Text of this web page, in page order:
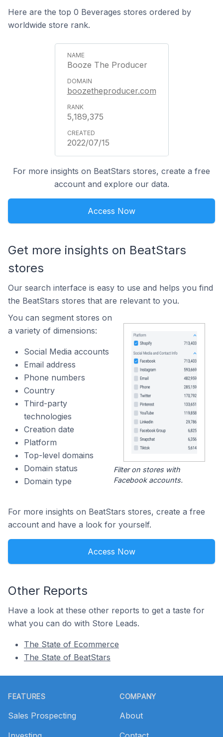
Here are the top 0 Beverages stores ordered by
worldwide store rank.
Booze The Producer
boozetheproducer.com
5,189,375
2022/07/15
For more insights on BeatStars stores, create a free
account and explore our data.
Access Now
Get more insights on BeatStars
stores
Our search interface is easy to use and helps you find
the BeatStars stores that are relevant to you.
You can segment stores on
a variety of dimensions:
Social Media accounts
Email address
Phone numbers
Country
Third-party
technologies
Creation date
Platform
Top-level domains
Domain status
Domain type
Filter on stores with
Facebook accounts.
For more insights on BeatStars stores, create a free
account and have a look for yourself.
Access Now
Other Reports
Have a look at these other reports to get a taste for
what you can do with Store Leads.
The State of Ecommerce
The State of BeatStars
FEATURES
Sales Prospecting
COMPANY
About